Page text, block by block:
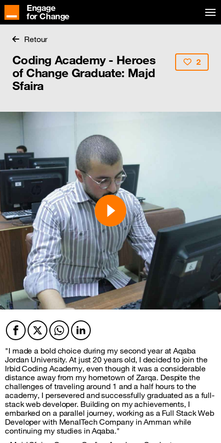
Engage
for Change
Retour
Coding Academy - Heroes
of Change Graduate: Majd
Sfaira
2
Facebook
TwitterTwitterTwitter
"I made a bold choice during my second year at Aqaba
Jordan University. At just 20 years old, I decided to join the
Irbid Coding Academy, even though it was a considerable
distance away from my hometown of Zarqa. Despite the
challenges of traveling around 1 and a half hours to the
academy, I persevered and successfully graduated as a full-
stack web developer. Building on my achievements, I
embarked on a parallel journey, working as a Full Stack Web
Developer with MenaITech Company in Amman while
continuing my studies in Aqaba."